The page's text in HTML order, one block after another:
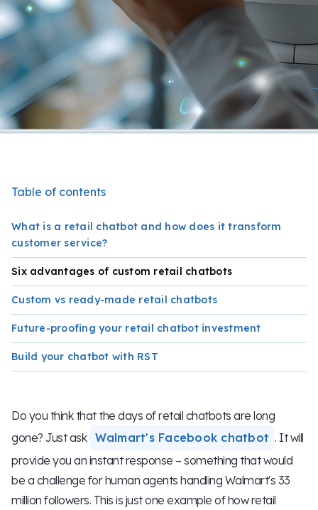
Table of contents
What is a retail chatbot and how does it transform
customer service?
Six advantages of custom retail chatbots
Custom vs ready-made retail chatbots
Future-proofing your retail chatbot investment
Build your chatbot with RST
Do you think that the days of retail chatbots are long
gone? Just ask Walmart's Facebook chatbot . It will
provide you an instant response – something that would
be a challenge for human agents handling Walmart's 33
million followers. This is just one example of how retail